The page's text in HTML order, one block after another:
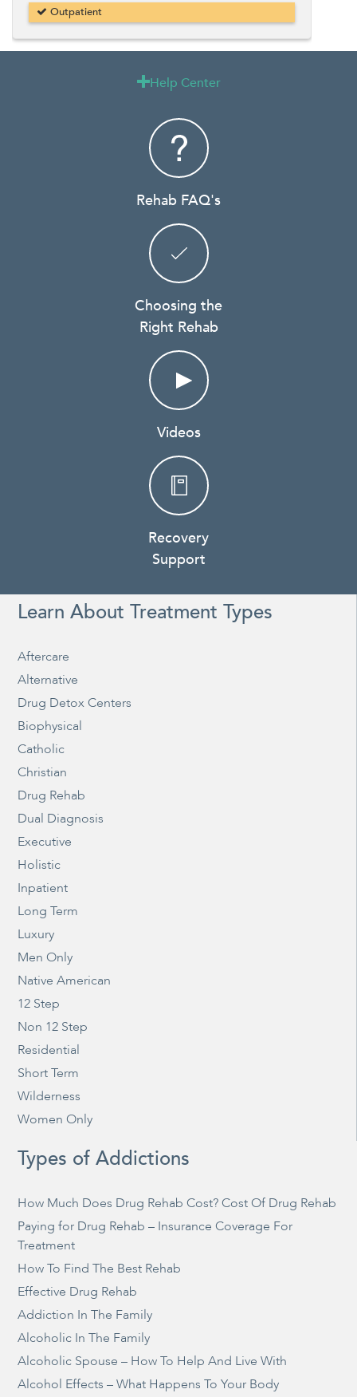
Outpatient
Help Center
Rehab FAQ's
Choosing the
Right Rehab
Videos
Recovery
Support
Learn About Treatment Types
Aftercare
Alternative
Drug Detox Centers
Biophysical
Catholic
Christian
Drug Rehab
Dual Diagnosis
Executive
Holistic
Inpatient
Long Term
Luxury
Men Only
Native American
12 Step
Non 12 Step
Residential
Short Term
Wilderness
Women Only
Types of Addictions
How Much Does Drug Rehab Cost? Cost Of Drug Rehab
Paying for Drug Rehab – Insurance Coverage For
Treatment
How To Find The Best Rehab
Effective Drug Rehab
Addiction In The Family
Alcoholic In The Family
Alcoholic Spouse – How To Help And Live With
Alcohol Effects – What Happens To Your Body